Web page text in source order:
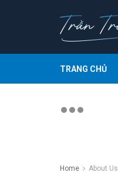
TRANG CHỦ
Home About Us